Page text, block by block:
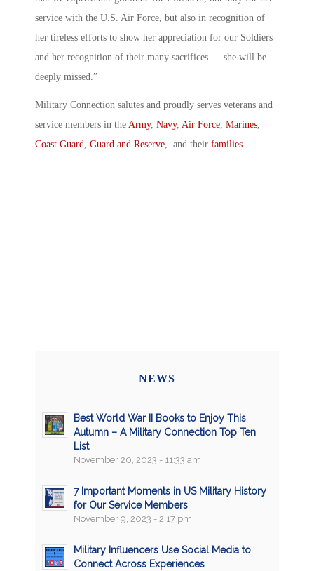
service with the U.S. Air Force, but also in recognition of
her tireless efforts to show her appreciation for our Soldiers
and her recognition of their many sacrifices … she will be
deeply missed.”
Military Connection salutes and proudly serves veterans and
service members in the Army, Navy, Air Force Marines
Coast Guard Guard and Reserve , and their families
NEWS
Best World War II Books to Enjoy This
Autumn – A Military Connection Top Ten
List
November 20, 2023 - 11:33 am
7 Important Moments in US Military History
for Our Service Members
November 9, 2023 - 2:17 pm
Military Influencers Use Social Media to
Connect Across Experiences